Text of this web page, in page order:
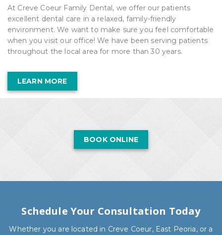
At Creve Coeur Family Dental, we offer our patients
excellent dental care in a relaxed, family-friendly
environment. We want to make sure you feel comfortable
when you visit our office! We have been serving patients
throughout the local area for more than 30 years.
LEARN MORE
BOOK ONLINE
Schedule Your Consultation Today
Whether you are located in Creve Coeur, East Peoria, or a